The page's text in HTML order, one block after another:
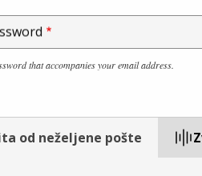
that accompanies your email address.
od neželjene pošte